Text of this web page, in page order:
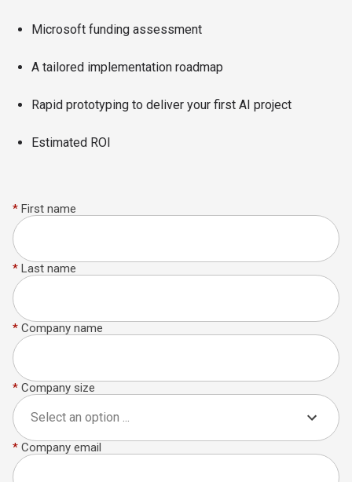
Microsoft funding assessment​
A tailored implementation roadmap​
Rapid prototyping to deliver your first AI project​
Estimated ROI​
* First name
* Last name
* Company name
* Company size
Select an option ...
* Company email